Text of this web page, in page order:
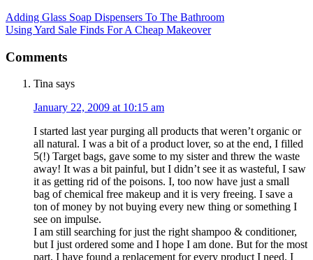
Adding Glass Soap Dispensers To The Bathroom
Using Yard Sale Finds For A Cheap Makeover
Comments
Tina says
January 22, 2009 at 10:15 am
I started last year purging all products that weren’t organic or
all natural. I was a bit of a product lover, so at the end, I filled
5(!) Target bags, gave some to my sister and threw the waste
away! It was a bit painful, but I didn’t see it as wasteful, I saw
it as getting rid of the poisons. I, too now have just a small
bag of chemical free makeup and it is very freeing. I save a
ton of money by not buying every new thing or something I
see on impulse.
I am still searching for just the right shampoo & conditioner,
but I just ordered some and I hope I am done. But for the most
part, I have found a replacement for every product I need. I